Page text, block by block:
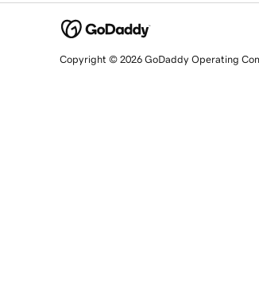
Copyright © 2026 GoDaddy Operating